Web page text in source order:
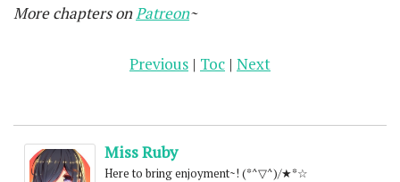
More chapters onPatreon~
Previous | Toc | Next
Miss Ruby
Here to bring enjoyment~! (*^▽^)/★*☆